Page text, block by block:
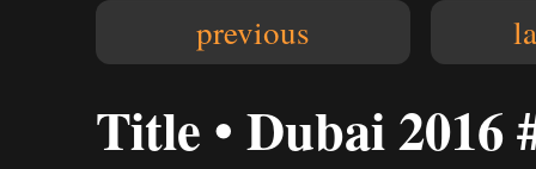
previous
Title • Dubai 2016